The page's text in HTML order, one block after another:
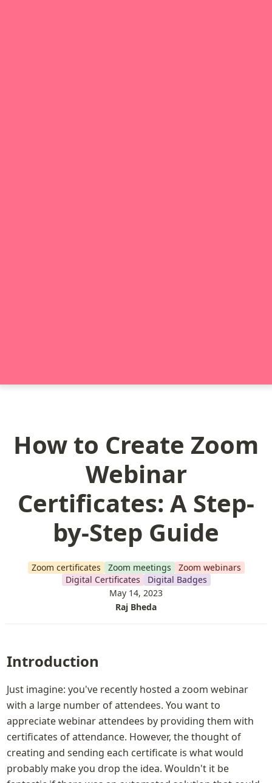
How to Create Zoom
Webinar
Certificates: A Step-
by-Step Guide
Zoom certificates Zoom meetings
Zoom webinars
Digital Certificates
Digital Badges
May 14, 2023
Raj Bheda
Introduction
Just imagine: you've recently hosted a zoom webinar
with a large number of attendees. You want to
appreciate webinar attendees by providing them with
certificates of attendance. However, the thought of
creating and sending each certificate is what would
probably make you drop the idea. Wouldn't it be